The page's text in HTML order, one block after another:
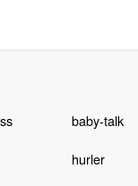
baby-talk
hurler